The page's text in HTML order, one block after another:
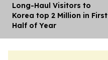
Long-Haul Visitors to
Korea top 2 Million in First
Half of Year